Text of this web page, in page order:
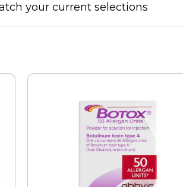
your current selections